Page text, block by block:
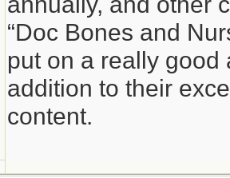
“Doc Bones and
put on a really
addition to their
content.